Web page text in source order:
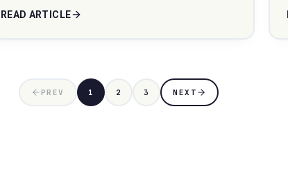
READ ARTICLE
PREV 1 2 3 NEXT